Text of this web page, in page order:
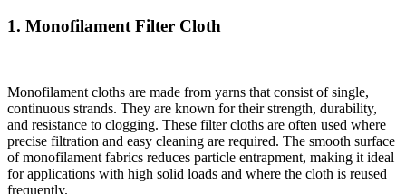
1. Monofilament Filter Cloth
Monofilament cloths are made from yarns that consist of single,
continuous strands. They are known for their strength, durability,
and resistance to clogging. These filter cloths are often used where
precise filtration and easy cleaning are required. The smooth surface
of monofilament fabrics reduces particle entrapment, making it ideal
for applications with high solid loads and where the cloth is reused
frequently.